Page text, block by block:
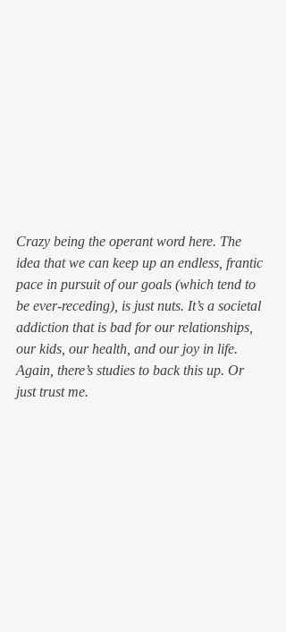
Crazy being the operant word here. The
idea that we can keep up an endless, frantic
pace in pursuit of our goals (which tend to
be ever-receding), is just nuts. It’s a societal
addiction that is bad for our relationships,
our kids, our health, and our joy in life.
Again, there’s studies to back this up. Or
just trust me.